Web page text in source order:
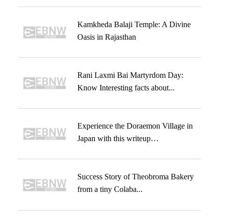
Kamkheda Balaji Temple: A Divine
Oasis in Rajasthan
Rani Laxmi Bai Martyrdom Day:
Know Interesting facts about...
Experience the Doraemon Village in
Japan with this writeup…
Success Story of Theobroma Bakery
from a tiny Colaba...